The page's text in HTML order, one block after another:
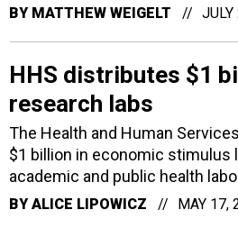
BY MATTHEW WEIGELT
HHS distributes $1
research labs
The Health and Human
$1 billion in economic stimulus
academic and public health
BY ALICE LIPOWICZ MAY 17,